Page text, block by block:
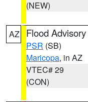
(NEW)
AZ Flood Advisory
PSR (SB)
Maricopa, in AZ
VTEC# 29
(CON)